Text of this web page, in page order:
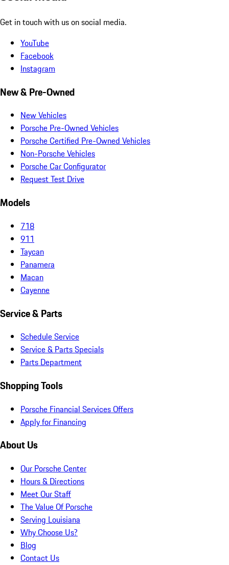
Get in touch with us on social media.
YouTube
Facebook
Instagram
New & Pre-Owned
New Vehicles
Porsche Pre-Owned Vehicles
Porsche Certified Pre-Owned Vehicles
Non-Porsche Vehicles
Porsche Car Configurator
Request Test Drive
Models
718
911
Taycan
Panamera
Macan
Cayenne
Service & Parts
Schedule Service
Service & Parts Specials
Parts Department
Shopping Tools
Porsche Financial Services Offers
Apply for Financing
About Us
Our Porsche Center
Hours & Directions
Meet Our Staff
The Value Of Porsche
Serving Louisiana
Why Choose Us?
Blog
Contact Us